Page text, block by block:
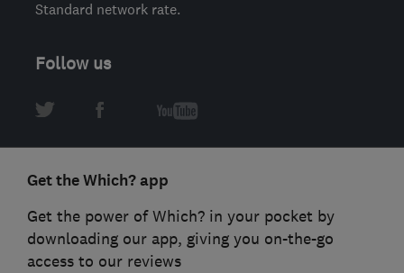
Standard network rate.
Follow us
Get the Which? app
Get the power of Which? in your pocket by
downloading our app, giving you on-the-go
access to our reviews